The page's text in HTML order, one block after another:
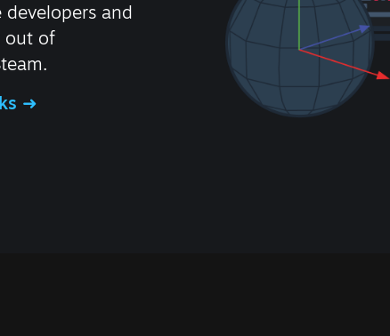
and
out of